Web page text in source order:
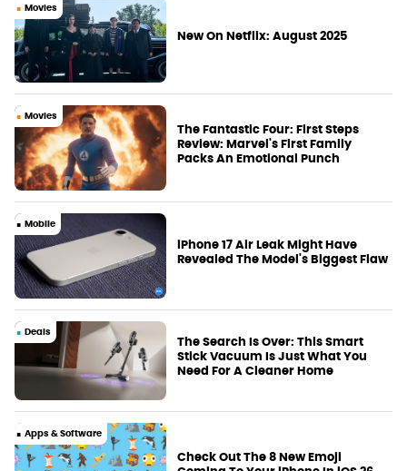
Movies
New On Netflix: August 2025
Movies
The Fantastic Four: First Steps
Review: Marvel's First Family
Packs An Emotional Punch
Mobile
iPhone 17 Air Leak Might Have
Revealed The Model's Biggest Flaw
Deals
The Search Is Over: This Smart
Stick Vacuum Is Just What You
Need For A Cleaner Home
Apps & Software
Check Out The 8 New Emoji